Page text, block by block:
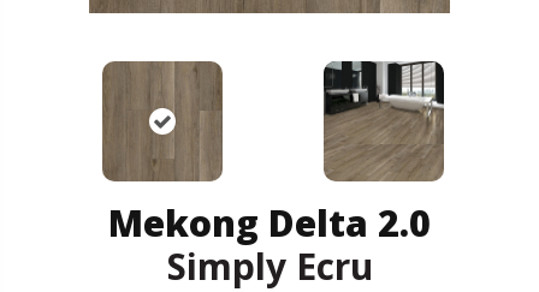
Mekong Delta 2.0
Simply Ecru